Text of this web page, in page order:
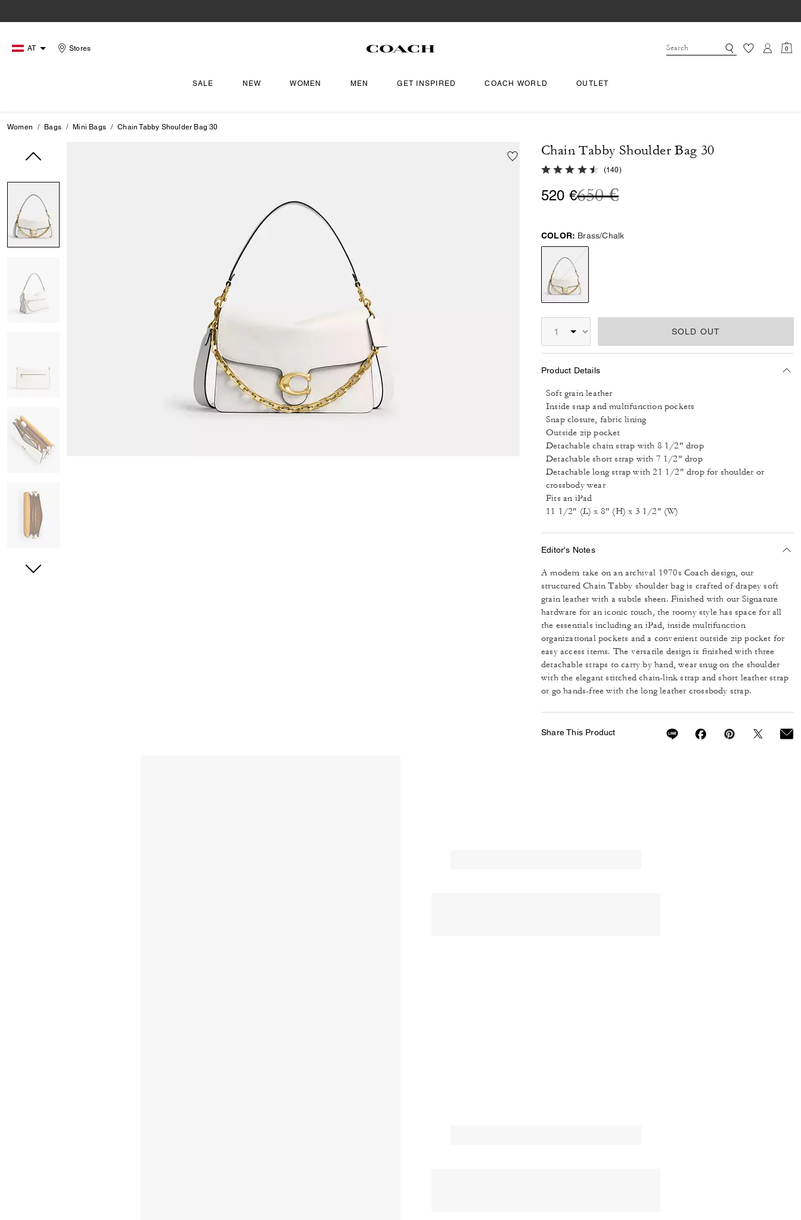
AT Stores 0
SALE NEW WOMEN MEN GET INSPIRED COACH WORLD OUTLET
Women Bags Mini Bags Chain Tabby Shoulder Bag 30
Chain Tabby Shoulder Bag 30
4.9 out of 5 Customer Rating
(140)
520 €Price reduced from
650 €to
COLOR: Brass/Chalk
SOLD OUT
Product Details
Soft grain leather
Inside snap and multifunction pockets
Snap closure, fabric lining
Outside zip pocket
Detachable chain strap with 8 1/2" drop
Detachable short strap with 7 1/2" drop
Detachable long strap with 21 1/2" drop for shoulder or
crossbody wear
Fits an iPad
11 1/2" (L) x 8" (H) x 3 1/2" (W)
Editor's Notes
A modern take on an archival 1970s Coach design, our
structured Chain Tabby shoulder bag is crafted of drapey soft
grain leather with a subtle sheen. Finished with our Signature
hardware for an iconic touch, the roomy style has space for all
the essentials including an iPad, inside multifunction
organizational pockets and a convenient outside zip pocket for
easy access items. The versatile design is finished with three
detachable straps to carry by hand, wear snug on the shoulder
with the elegant stitched chain-link strap and short leather strap
or go hands-free with the long leather crossbody strap.
Share This Product